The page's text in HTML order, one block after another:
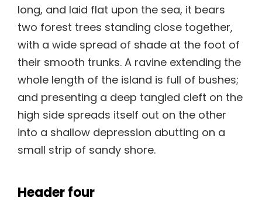
long, and laid flat upon the sea, it bears
two forest trees standing close together,
with a wide spread of shade at the foot of
their smooth trunks. A ravine extending the
whole length of the island is full of bushes;
and presenting a deep tangled cleft on the
high side spreads itself out on the other
into a shallow depression abutting on a
small strip of sandy shore.
Header four